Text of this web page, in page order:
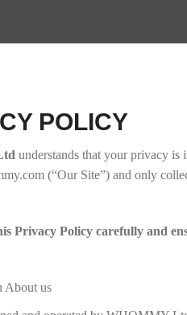
POLICY
understands that your privacy is
(“Our Site”) and only
Privacy Policy carefully and
About us